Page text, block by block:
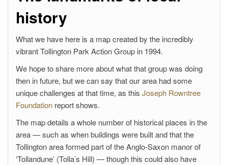
history
What we have here is a map created by the incredibly
vibrant Tollington Park Action Group in 1994.
We hope to share more about what that group was doing
then in future, but we can say that our area had some
unique challenges at that time, as this Joseph Rowntree
Foundation report shows.
The map details a whole number of historical places in the
area — such as when buildings were built and that the
Tollington area formed part of the Anglo-Saxon manor of
‘Tollandune’ (Tolla’s Hill) — though this could also have